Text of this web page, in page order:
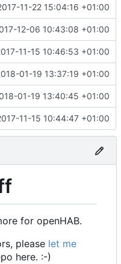
11-22 15:04:16 +01:00
12-06 10:43:08 +01:00
11-15 10:46:53 +01:00
01-19 13:37:19 +01:00
01-19 13:40:45 +01:00
11-15 10:44:47 +01:00
for openHAB.
please let me
here. :-)